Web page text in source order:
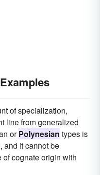
of specialization,
line from generalized
orPolynesian types is
and it cannot be
of cognate origin with